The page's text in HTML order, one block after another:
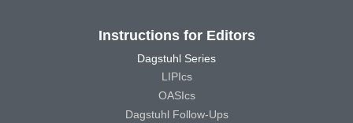
Instructions for Editors
Dagstuhl Series
LIPIcs
OASIcs
Dagstuhl Follow-Ups